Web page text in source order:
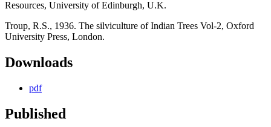
Resources, University of Edinburgh, U.K.
Troup, R.S., 1936. The silviculture of Indian Trees Vol-2, Oxford
University Press, London.
Downloads
pdf
Published